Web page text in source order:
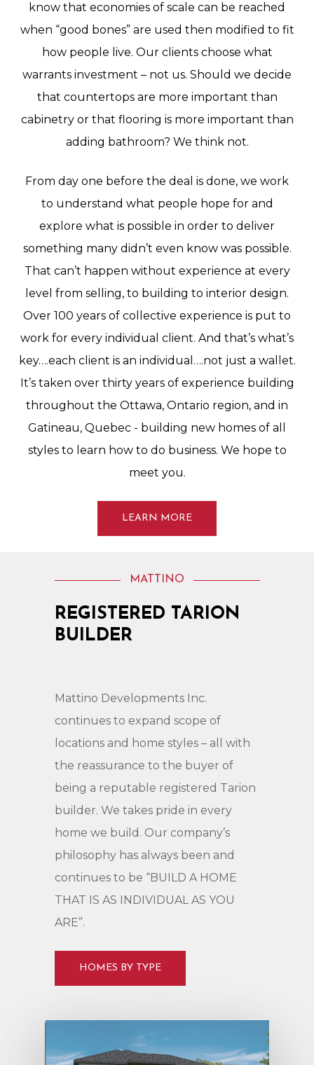
know that economies of scale can be reached
when “good bones” are used then modified to fit
how people live. Our clients choose what
warrants investment – not us. Should we decide
that countertops are more important than
cabinetry or that flooring is more important than
adding bathroom? We think not.
From day one before the deal is done, we work
to understand what people hope for and
explore what is possible in order to deliver
something many didn’t even know was possible.
That can’t happen without experience at every
level from selling, to building to interior design.
Over 100 years of collective experience is put to
work for every individual client. And that’s what’s
key….each client is an individual….not just a wallet.
It’s taken over thirty years of experience building
throughout the Ottawa, Ontario region, and in
Gatineau, Quebec - building new homes of all
styles to learn how to do business. We hope to
meet you.
LEARN MORE
MATTINO
REGISTERED TARION
BUILDER
Mattino Developments Inc.
continues to expand scope of
locations and home styles – all
with
the reassurance to the buyer of
being a reputable registered Tarion
builder. We takes pride in every
home we build. Our company’s
philosophy has always been and
continues to be “BUILD A HOME
THAT IS AS INDIVIDUAL AS YOU
ARE”.
HOMES BY TYPE